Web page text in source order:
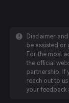
Disclaimer
be assisted or
For the most
the official
partnership. If
reach out to
your feedback